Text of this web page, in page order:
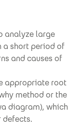
analyze large
a short period of
and causes of
appropriate root
method or the
diagram), which
defects.